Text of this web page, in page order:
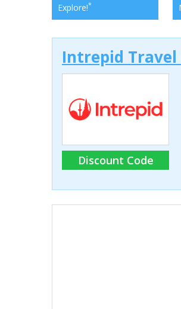
Explore!*
Intrepid
Discount Code